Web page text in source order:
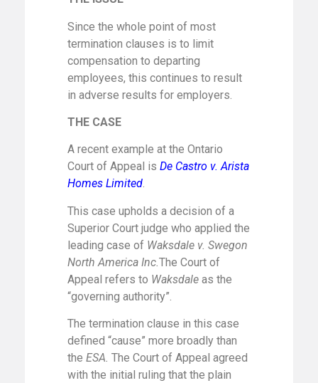
Since the whole point of most
termination clauses is to limit
compensation to departing
employees, this continues to result
in adverse results for employers.
THE CASE
A recent example at the Ontario
Court of Appeal is De Castro v. Arista
Homes Limited.
This case upholds a decision of a
Superior Court judge who applied the
leading case of Waksdale v. Swegon
North America Inc. The Court of
Appeal refers to Waksdale as the
“governing authority”.
The termination clause in this case
defined “cause” more broadly than
the ESA. The Court of Appeal agreed
with the initial ruling that the plain